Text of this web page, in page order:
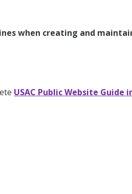
when creating and
USAC Public Website Guide